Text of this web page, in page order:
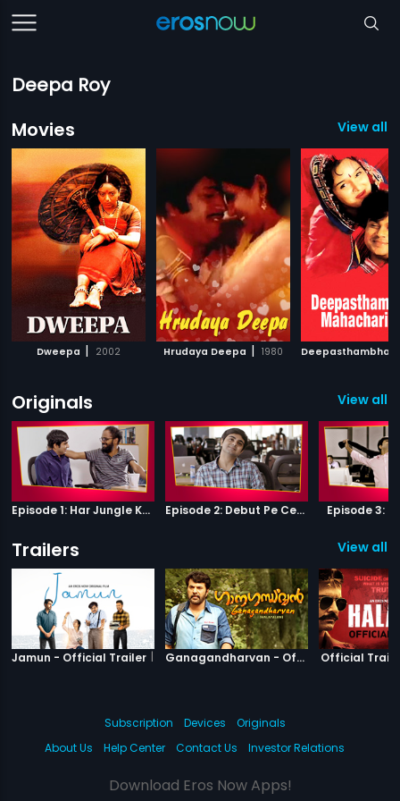
Deepa Roy
Movies
View all
Dweepa | 2002 Hrudaya Deepa | 1980
Originals View all
Episode 1: Har Jungle Ke Hote Hai Apne Jaanwar Episode 2: Debut Pe Century Episode 3:
Trailers View all
Jamun - Official Trailer | Jamun Ganagandharvan - Official Trailer Official
Subscription Devices
Originals
About Us
Help Center Contact Us Investor Relations
Download Eros Now Apps!